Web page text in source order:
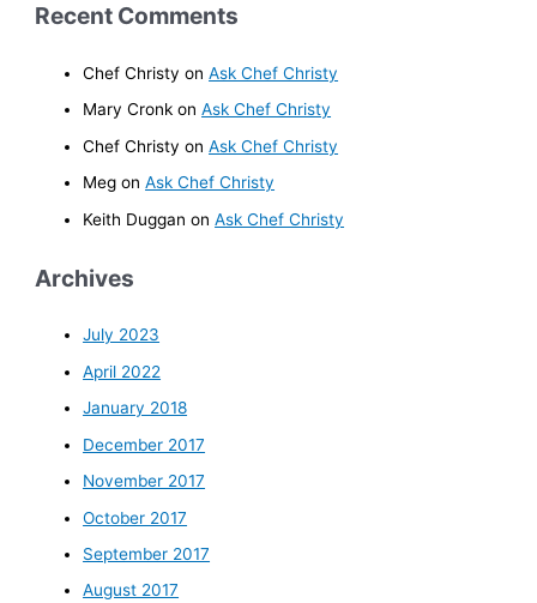
Recent Comments
Chef Christy onAsk Chef Christy
Mary Cronk onAsk Chef Christy
Chef Christy onAsk Chef Christy
Meg onAsk Chef Christy
Keith Duggan onAsk Chef Christy
Archives
July 2023
April 2022
January 2018
December 2017
November 2017
October 2017
September 2017
August 2017